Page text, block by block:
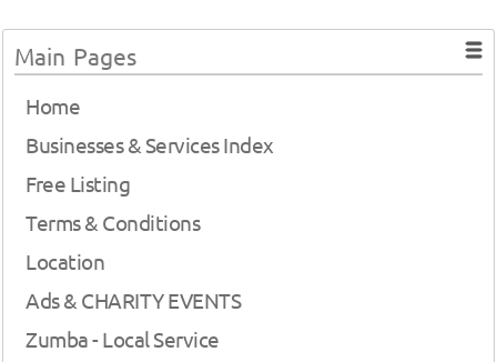
Main Pages
Home
Businesses & Services Index
Free Listing
Terms & Conditions
Location
Ads & CHARITY EVENTS
Zumba - Local Service